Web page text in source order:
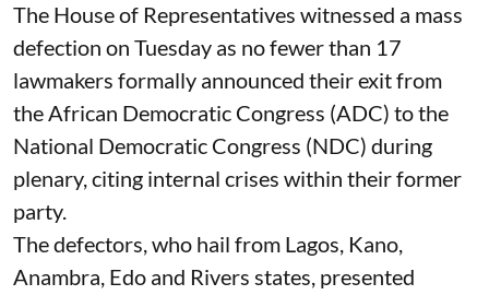
The House of Representatives witnessed a mass
defection on Tuesday as no fewer than 17
lawmakers formally announced their exit from
the African Democratic Congress (ADC) to the
National Democratic Congress (NDC) during
plenary, citing internal crises within their former
party.
The defectors, who hail from Lagos, Kano,
Anambra, Edo and Rivers states, presented